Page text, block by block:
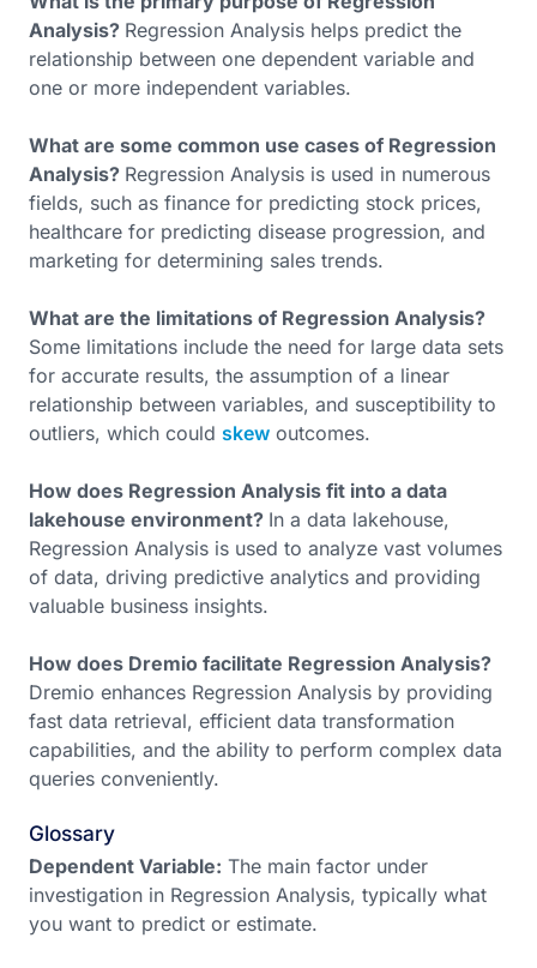
Analysis? Regression Analysis helps predict the
relationship between one dependent variable and
one or more independent variables.
What are some common use cases of Regression
Analysis? Regression Analysis is used in numerous
fields, such as finance for predicting stock prices,
healthcare for predicting disease progression, and
marketing for determining sales trends.
What are the limitations of Regression Analysis?
Some limitations include the need for large data sets
for accurate results, the assumption of a linear
relationship between variables, and susceptibility to
outliers, which could skew outcomes.
How does Regression Analysis fit into a data
lakehouse environment? In a data lakehouse,
Regression Analysis is used to analyze vast volumes
of data, driving predictive analytics and providing
valuable business insights.
How does Dremio facilitate Regression Analysis?
Dremio enhances Regression Analysis by providing
fast data retrieval, efficient data transformation
capabilities, and the ability to perform complex data
queries conveniently.
Glossary
Dependent Variable: The main factor under
investigation in Regression Analysis, typically what
you want to predict or estimate.